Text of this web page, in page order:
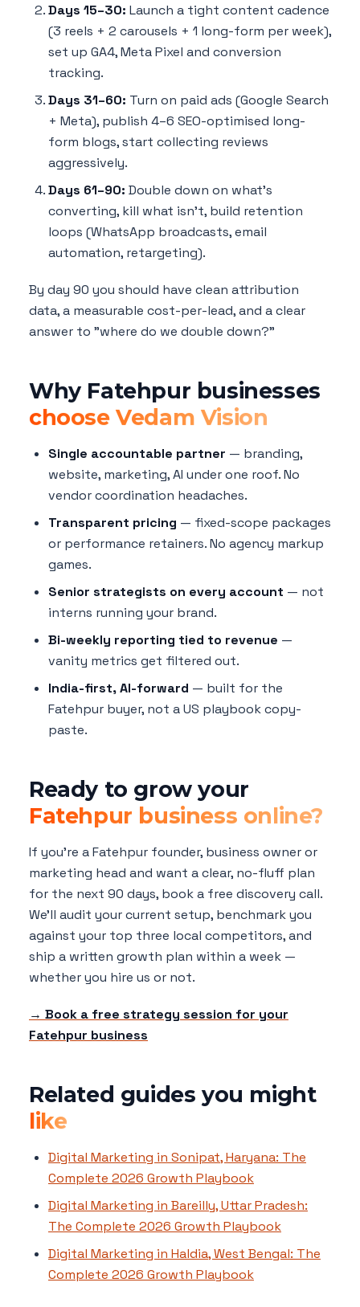
Days 15–30: Launch a tight content cadence
(3 reels + 2 carousels + 1 long-form per week),
set up GA4, Meta Pixel and conversion
tracking.
Days 31–60: Turn on paid ads (Google Search
+ Meta), publish 4–6 SEO-optimised long-
form blogs, start collecting reviews
aggressively.
Days 61–90: Double down on what's
converting, kill what isn't, build retention
loops (WhatsApp broadcasts, email
automation, retargeting).
By day 90 you should have clean attribution
data, a measurable cost-per-lead, and a clear
answer to "where do we double down?"
Why Fatehpur businesses
choose Vedam Vision
Single accountable partner — branding,
website, marketing, AI under one roof. No
vendor coordination headaches.
Transparent pricing — fixed-scope packages
or performance retainers. No agency markup
games.
Senior strategists on every account — not
interns running your brand.
Bi-weekly reporting tied to revenue —
vanity metrics get filtered out.
India-first, AI-forward — built for the
Fatehpur buyer, not a US playbook copy-
paste.
Ready to grow your
Fatehpur business online?
If you're a Fatehpur founder, business owner or
marketing head and want a clear, no-fluff plan
for the next 90 days, book a free discovery call.
We'll audit your current setup, benchmark you
against your top three local competitors, and
ship a written growth plan within a week —
whether you hire us or not.
→ Book a free strategy session for your
Fatehpur business
Related guides you might
like
Digital Marketing in Sonipat, Haryana: The
Complete 2026 Growth Playbook
Digital Marketing in Bareilly, Uttar Pradesh:
The Complete 2026 Growth Playbook
Digital Marketing in Haldia, West Bengal: The
Complete 2026 Growth Playbook